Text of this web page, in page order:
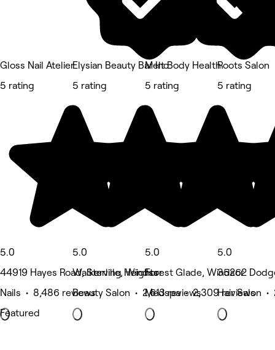
Gloss Nail Atelier
5 rating
5.0
44919 Hayes Road, Sterling Heights
Nails • 8,486 reviews
Featured
Elysian Beauty Bar Inc
5 rating
5.0
Walkerville, Windsor
Beauty Salon • 2,613 reviews
Melt Body Health
5 rating
5.0
Forest Glade, Windsor
Medspa • 2,309 reviews
Roots Salon
5 rating
5.0
35262
Hair Salon •